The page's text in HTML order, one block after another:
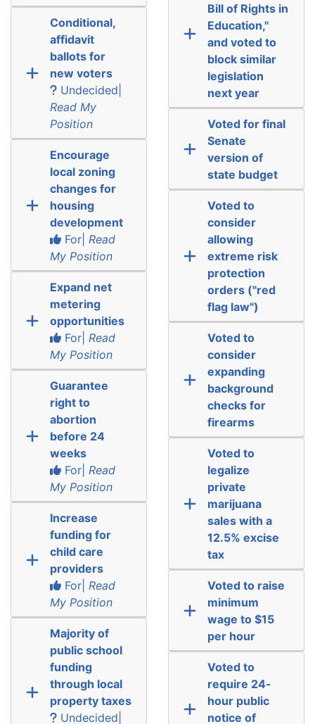
Conditional,
affidavit
ballots for
new voters
Undecided|
Read My
Position
Encourage
local zoning
changes for
housing
development
For| Read
My Position
Expand net
metering
opportunities
For| Read
My Position
Guarantee
right to
abortion
before 24
weeks
For| Read
My Position
Increase
funding for
child care
providers
For| Read
My Position
Majority of
public school
funding
through local
property taxes
Undecided|
Bill of Rights in
Education,"
and voted to
block similar
legislation
next year
Voted for final
Senate
version of
state budget
Voted to
consider
allowing
extreme risk
protection
orders ("red
flag law")
Voted to
consider
expanding
background
checks for
firearms
Voted to
legalize
private
marijuana
sales with a
12.5% excise
tax
Voted to raise
minimum
wage to $15
per hour
Voted to
require 24-
hour public
notice of